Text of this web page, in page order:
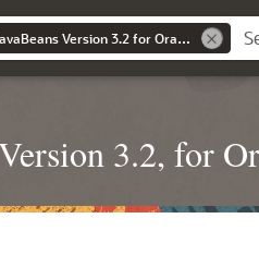
Developing Enterprise JavaBeans Version 3.2 for Oracle WebLogic Server
3.2, for